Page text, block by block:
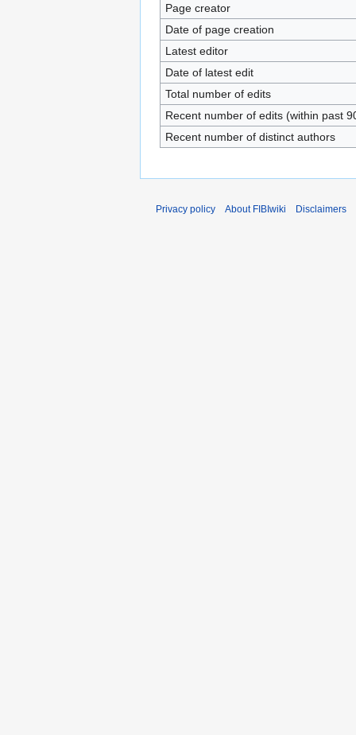
Page creator
Date of page creation
Latest editor
Date of latest edit
Total number of edits
Recent number of edits (within past
Recent number of distinct authors
Privacy policy About FIBIwiki Disclaimers